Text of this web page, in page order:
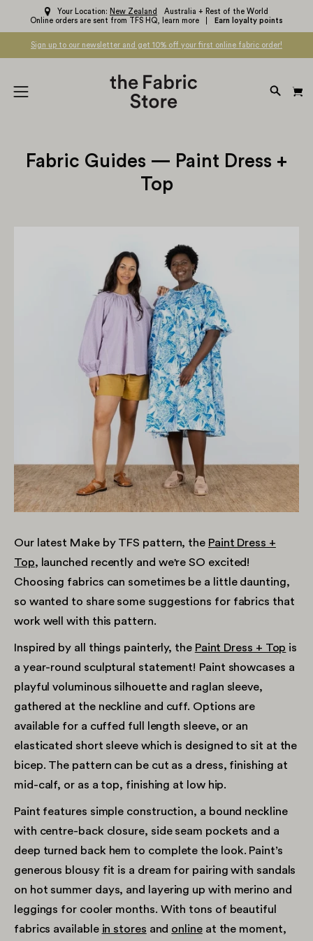
content
Your Location: New Zealand
Australia + Rest of the World
Online orders are sent from TFS HQ,
learn more Earn loyalty points
Sign up to our newsletter and get 10% off your first online fabric order!
Open
OPEN
Fabric Guides — Paint Dress +
Top
Our latest Make by TFS pattern, the Paint Dress +
Top, launched recently and we're SO excited!
Choosing fabrics can sometimes be a little daunting,
so wanted to share some suggestions for fabrics that
work well with this pattern.
Inspired by all things painterly, the Paint Dress + Top is
a year-round sculptural statement! Paint showcases a
playful voluminous silhouette and raglan sleeve,
gathered at the neckline and cuff. Options are
available for a cuffed full length sleeve, or an
elasticated short sleeve which is designed to sit at the
bicep. The pattern can be cut as a dress, finishing at
mid-calf, or as a top, finishing at low hip.
Paint features simple construction, a bound neckline
with centre-back closure, side seam pockets and a
deep turned back hem to complete the look. Paint’s
generous blousy fit is a dream for pairing with sandals
on hot summer days, and layering up with merino and
leggings for cooler months. With tons of beautiful
fabrics available in stores and onlineat the moment,